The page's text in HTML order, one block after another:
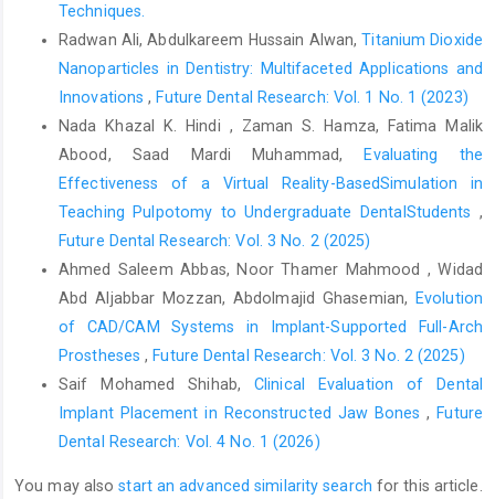
Techniques.
Radwan Ali, Abdulkareem Hussain Alwan,Titanium Dioxide
Nanoparticles in Dentistry: Multifaceted Applications and
Innovations, Future Dental Research: Vol. 1 No. 1 (2023)
Nada Khazal K. Hindi , Zaman S. Hamza, Fatima Malik
Abood, Saad Mardi Muhammad, Evaluating the
Effectiveness of a Virtual Reality-BasedSimulation in
Teaching Pulpotomy to Undergraduate DentalStudents ,
Future Dental Research: Vol. 3 No. 2 (2025)
Ahmed Saleem Abbas, Noor Thamer Mahmood , Widad
Abd Aljabbar Mozzan, Abdolmajid Ghasemian,
Evolution
of CAD/CAM Systems in Implant-Supported Full-Arch
Prostheses, Future Dental Research: Vol. 3 No. 2 (2025)
Saif Mohamed Shihab,Clinical Evaluation of Dental
Implant Placement in Reconstructed Jaw Bones, Future
Dental Research: Vol. 4 No. 1 (2026)
You may alsostart an advanced similarity search for this article.